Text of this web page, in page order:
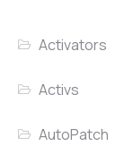
Activators
Activs
AutoPatch